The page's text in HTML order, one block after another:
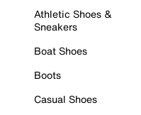
Athletic Shoes &
Sneakers
Boat Shoes
Boots
Casual Shoes